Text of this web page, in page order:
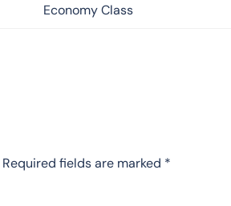
Economy Class
Required fields are marked *